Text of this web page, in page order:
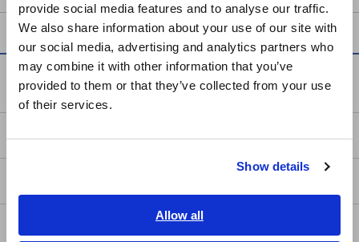
provide social media features and to analyse our traffic.
We also share information about your use of our site with
our social media, advertising and analytics partners who
may combine it with other information that you’ve
provided to them or that they’ve collected from your use
of their services.
Show details
Allow all
East Asia
日本語 / コーポレート・IR
日本語 / 製品・サービス
简体中文
繁體中文
ภาษาไทย / ประเทศไทย
Service & Support
my HIOKI